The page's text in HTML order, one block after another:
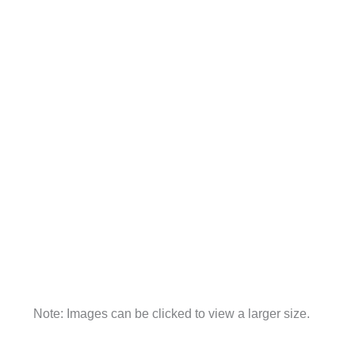
Note: Images can be clicked to view a larger size.